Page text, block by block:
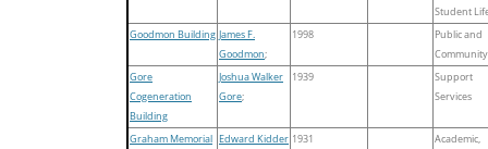
Student
Goodmon Building James F.
Goodmon;
1998
Public and
Community
Gore
Cogeneration
Building
Joshua Walker
Gore;
1939
Support
Services
Graham Memorial Edward Kidder 1931
Academic,